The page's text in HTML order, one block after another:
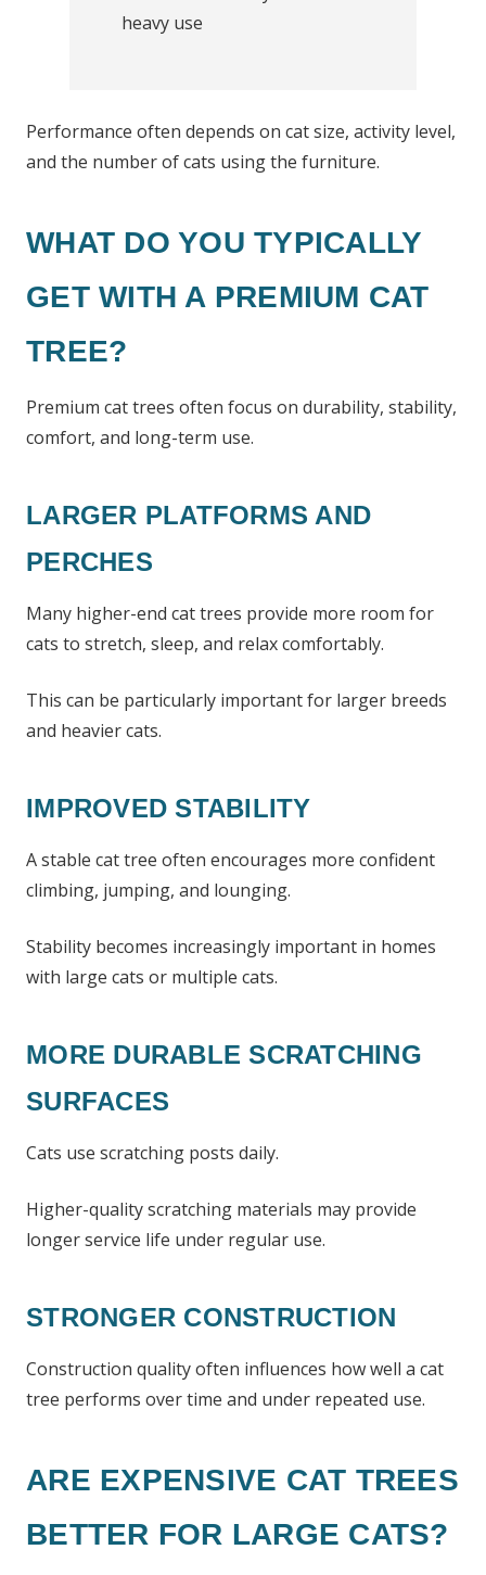
heavy use
Performance often depends on cat size, activity level,
and the number of cats using the furniture.
WHAT DO YOU TYPICALLY
GET WITH A PREMIUM CAT
TREE?
Premium cat trees often focus on durability, stability,
comfort, and long-term use.
LARGER PLATFORMS AND
PERCHES
Many higher-end cat trees provide more room for
cats to stretch, sleep, and relax comfortably.
This can be particularly important for larger breeds
and heavier cats.
IMPROVED STABILITY
A stable cat tree often encourages more confident
climbing, jumping, and lounging.
Stability becomes increasingly important in homes
with large cats or multiple cats.
MORE DURABLE SCRATCHING
SURFACES
Cats use scratching posts daily.
Higher-quality scratching materials may provide
longer service life under regular use.
STRONGER CONSTRUCTION
Construction quality often influences how well a cat
tree performs over time and under repeated use.
ARE EXPENSIVE CAT TREES
BETTER FOR LARGE CATS?